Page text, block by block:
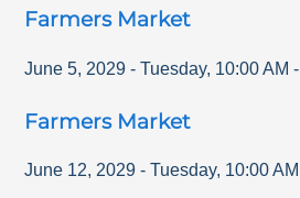
Farmers Market
June 5, 2029 - Tuesday, 10:00 AM -
Farmers Market
June 12, 2029 - Tuesday, 10:00 AM